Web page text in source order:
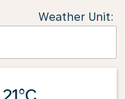
Weather Unit: